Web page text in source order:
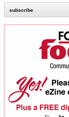
subscribe